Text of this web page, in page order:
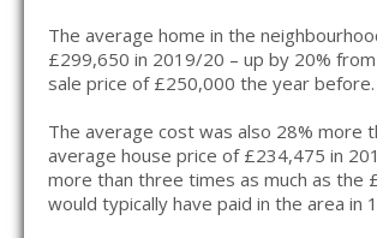
The average home in the
£299,650 in 2019/20 – up by 20%
sale price of £250,000 the year before.
The average cost was also 28% more
average house price of £234,475 in
more than three times as much as the
would typically have paid in the area in